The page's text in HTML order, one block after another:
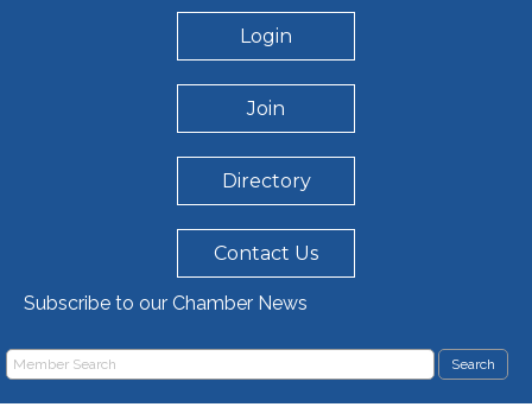
Login
Join
Directory
Contact Us
Subscribe to our Chamber News